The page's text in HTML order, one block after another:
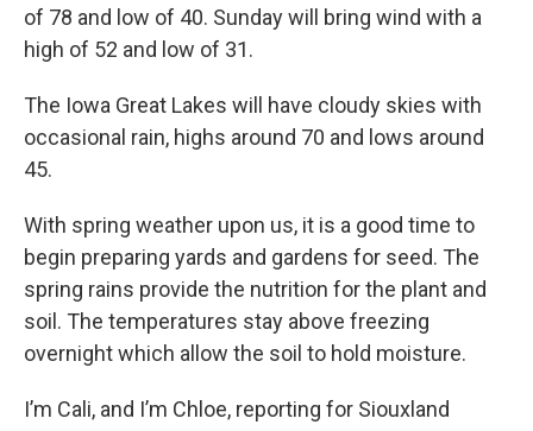
of 78 and low of 40. Sunday will bring wind with a
high of 52 and low of 31.
The Iowa Great Lakes will have cloudy skies with
occasional rain, highs around 70 and lows around
45.
With spring weather upon us, it is a good time to
begin preparing yards and gardens for seed. The
spring rains provide the nutrition for the plant and
soil. The temperatures stay above freezing
overnight which allow the soil to hold moisture.
I’m Cali, and I’m Chloe, reporting for Siouxland